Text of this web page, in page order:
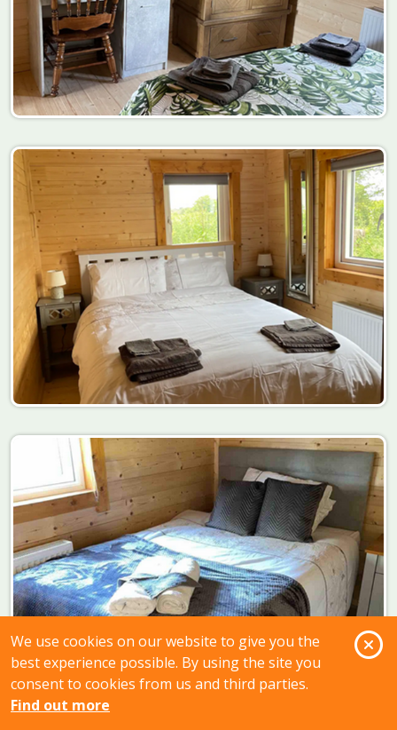
We use cookies on our website to give you the
best experience possible. By using the site you
consent to cookies from us and third parties.
Find out more